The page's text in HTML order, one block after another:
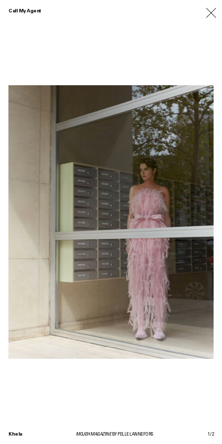
Call My Agent
Khela MOJEH MAGAZINEBY PELLE LANNEFORS 1 /2